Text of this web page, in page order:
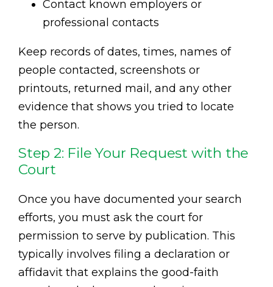
Contact known employers or
professional contacts
Keep records of dates, times, names of
people contacted, screenshots or
printouts, returned mail, and any other
evidence that shows you tried to locate
the person.
Step 2: File Your Request with the
Court
Once you have documented your search
efforts, you must ask the court for
permission to serve by publication. This
typically involves filing a declaration or
affidavit that explains the good-faith